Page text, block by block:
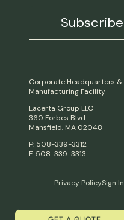
Corporate Headquarters &
Manufacturing Facility
Lacerta Group LLC
360 Forbes Blvd.
Mansfield, MA 02048
P: 508-339-3312
F: 508-339-3313
Privacy PolicySign In